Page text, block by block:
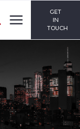
GET
IN
TOUCH